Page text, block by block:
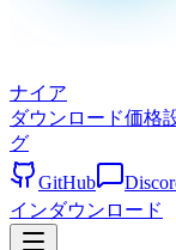
ナイア
ダウンロード価格
グ
GitHub
インダウンロード